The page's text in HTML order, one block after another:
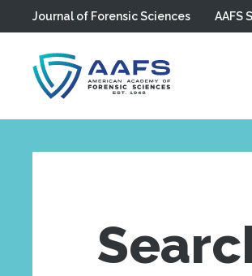
Skip to main content
Journal of Forensic Sciences AAFS